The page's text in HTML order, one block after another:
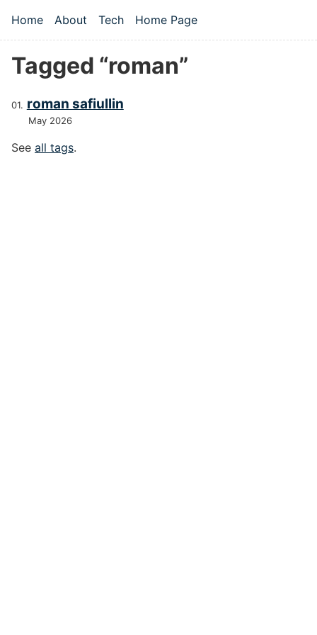
Top level navigation menu
Home About Tech Home Page
Tagged “roman”
roman safiullin
May 2026
See all tags.